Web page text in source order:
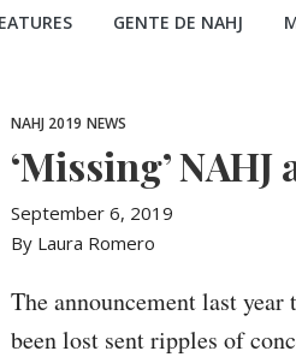
GENTE DE NAHJ
NAHJ 2019 NEWS
‘Missing’
September 6, 2019
By Laura Romero
The announcement last
been lost sent ripples of